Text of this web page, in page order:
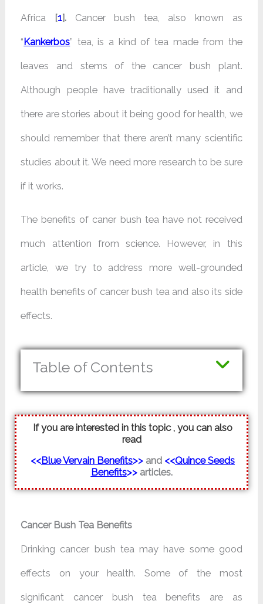
Africa [1].Cancer bush tea, also known as
“Kankerbos” tea, is a kind of tea made from the
leaves and stems of the cancer bush plant.
Although people have traditionally used it and
there are stories about it being good for health, we
should remember that there aren’t many scientific
studies about it. We need more research to be sure
if it works.
The benefits of caner bush tea have not received
much attention from science. However, in this
article, we try to address more well-grounded
health benefits of cancer bush tea and also its side
effects.
Table of Contents
If you are interested in this topic , you can also
read
<<Blue Vervain Benefits>> and <<Quince Seeds
Benefits>> articles.
Cancer Bush Tea Benefits
Drinking cancer bush tea may have some good
effects on your health. Some of the most
significant cancer bush tea benefits are as